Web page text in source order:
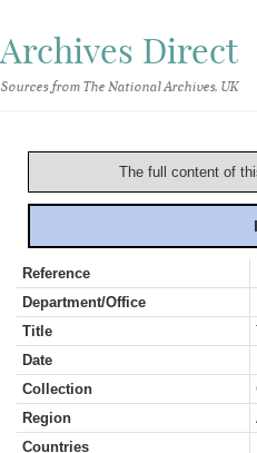
Archives Direct
Sources from The National Archives, UK
The full content of
Reference
Department/Office
Title
Date
Collection
Region
Countries